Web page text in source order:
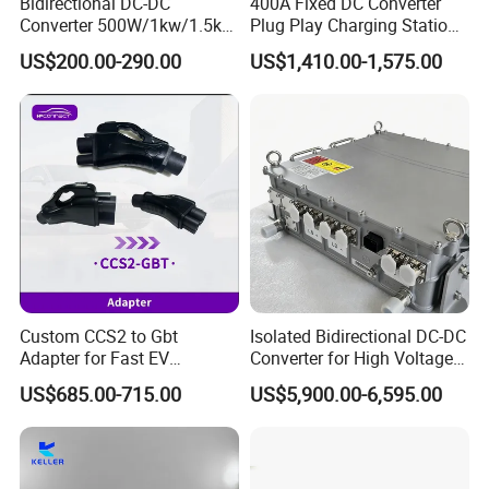
integrating theR&D, design and manufacturing of solar
products. We are committed to providingOEM&ODMservice
to brands worldwide.
In order to deliver green energy with technological wisdom,
since its foundation, TopEnergy has cooperation with well-
known domestic and foreign technical experts and manufactory.
On this basis, we have provided powerful intelligent support for
the enterprise's sustained and healthy development.
Converter 500W/1kw/1.5kw
for Battery Storage with
Peak Efficiency
US$200.00-290.00
Plug Play Charging Station
Vehicle Plug Controller
US$1,410.00-1,575.00
Custom CCS2 to Gbt
Adapter for Fast EV
Charging for Electric Vehicle
US$685.00-715.00
Isolated Bidirectional DC-DC
Converter for High Voltage
Power Systems
US$5,900.00-6,595.00